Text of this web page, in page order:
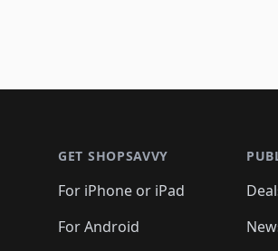
GET SHOPSAVVY
For iPhone or iPad
For Android